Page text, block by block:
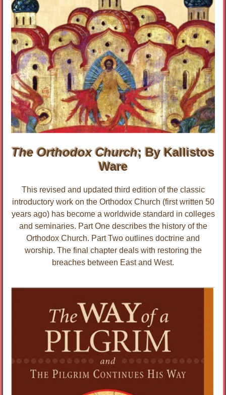
The Orthodox Church; By Kallistos
Ware
This revised and updated third edition of the classic
introductory work on the Orthodox Church (first written 50
years ago) has become a worldwide standard in colleges
and seminaries. Part One describes the history of the
Orthodox Church. Part Two outlines doctrine and
worship. The final chapter deals with restoring the
breaches between East and West.